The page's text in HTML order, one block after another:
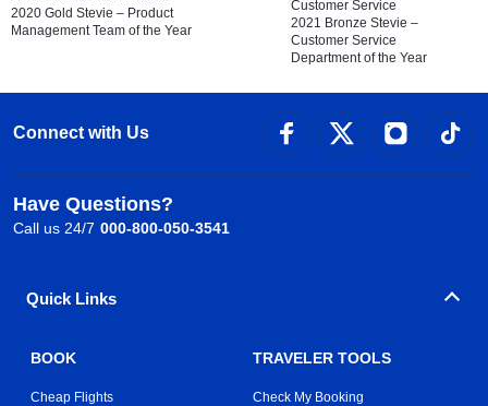
2020 Gold Stevie – Product
Management Team of the Year
Customer Service
2021 Bronze Stevie –
Customer Service
Department of the Year
Connect with Us
Have Questions?
Call us 24/7 000-800-050-3541
Quick Links
BOOK
Cheap Flights
TRAVELER TOOLS
Check My Booking